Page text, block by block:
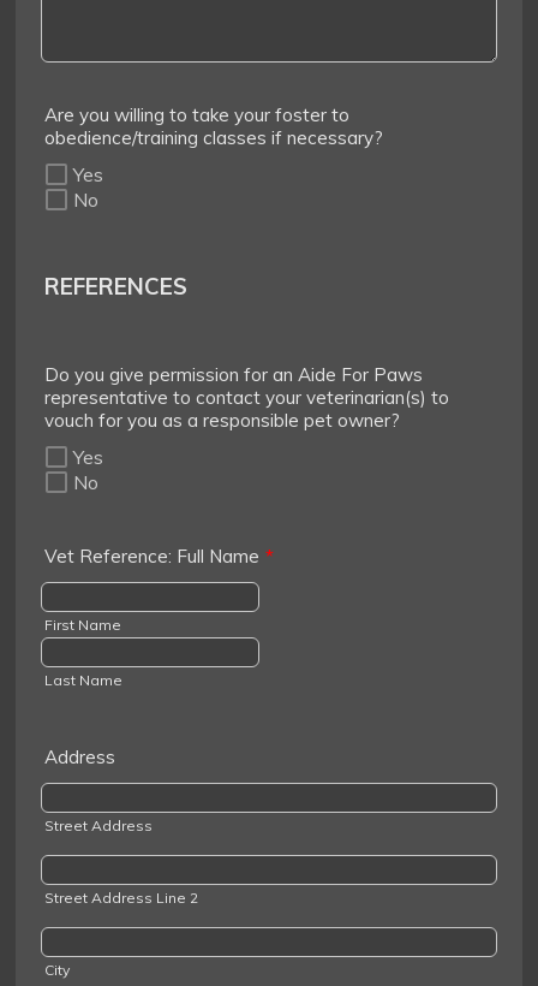
Are you willing to take your foster to
obedience/training classes if necessary?
Yes
No
REFERENCES
Do you give permission for an Aide For Paws
representative to contact your veterinarian(s) to
vouch for you as a responsible pet owner?
Yes
No
Vet Reference: Full Name *
First Name
Last Name
Address
Street Address
Street Address Line 2
City